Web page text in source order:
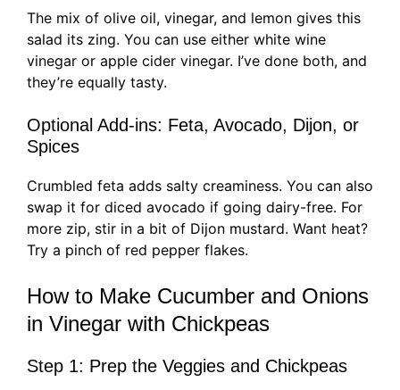
The mix of olive oil, vinegar, and lemon gives this
salad its zing. You can use either white wine
vinegar or apple cider vinegar. I’ve done both, and
they’re equally tasty.
Optional Add-ins: Feta, Avocado, Dijon, or
Spices
Crumbled feta adds salty creaminess. You can also
swap it for diced avocado if going dairy-free. For
more zip, stir in a bit of Dijon mustard. Want heat?
Try a pinch of red pepper flakes.
How to Make Cucumber and Onions
in Vinegar with Chickpeas
Step 1: Prep the Veggies and Chickpeas